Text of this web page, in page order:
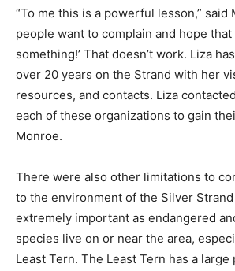
“To me this is a powerful lesson,” said
people want to complain and hope that
something!’ That doesn’t work. Liza
over 20 years on the Strand with her
resources, and contacts. Liza
each of these organizations to gain
Monroe.
There were also other limitations to
to the environment of the Silver Strand
extremely important as endangered
species live on or near the area,
Least Tern. The Least Tern has a